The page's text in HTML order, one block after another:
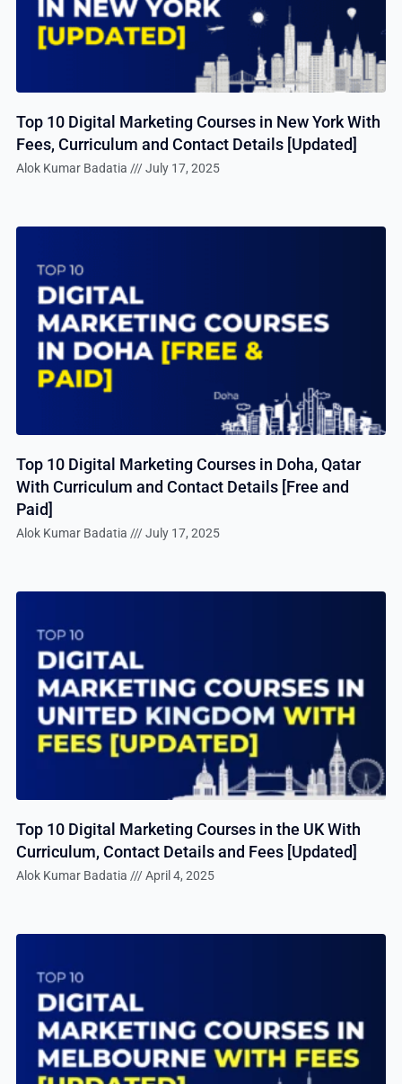
Top 10 Digital Marketing Courses in New York With
Fees, Curriculum and Contact Details [Updated]
Alok Kumar Badatia July 17, 2025
Top 10 Digital Marketing Courses in Doha, Qatar
With Curriculum and Contact Details [Free and
Paid]
Alok Kumar Badatia July 17, 2025
Top 10 Digital Marketing Courses in the UK With
Curriculum, Contact Details and Fees [Updated]
Alok Kumar Badatia April 4, 2025